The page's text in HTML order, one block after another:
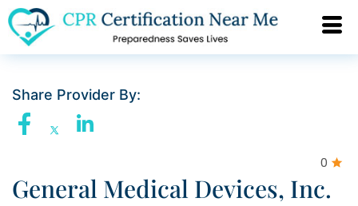
Share Provider By:
0
General Medical Devices, Inc.